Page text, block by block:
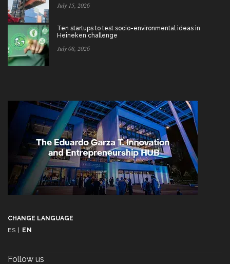
July 15, 2026
Ten startups to test socio-environmental ideas in
Heineken challenge
July 08, 2026
CHANGE LANGUAGE
ES
EN
Follow us